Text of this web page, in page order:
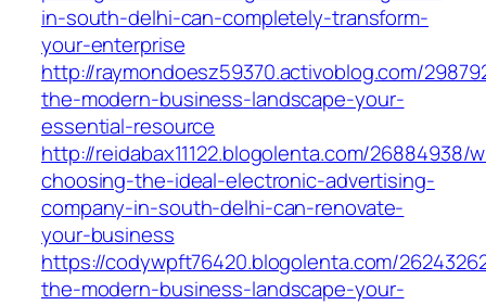
in-south-delhi-can-completely-transform-
your-enterprise
http://raymondoesz59370.activoblog.com/
the-modern-business-landscape-your-
essential-resource
http://reidabax11122.blogolenta.com/26884938/
choosing-the-ideal-electronic-advertising-
company-in-south-delhi-can-renovate-
your-business
https://codywpft76420.blogolenta.com/
the-modern-business-landscape-your-